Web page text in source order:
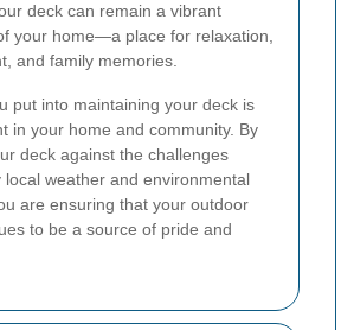
deck can remain a vibrant
your home—a place for relaxation,
and family memories.
put into maintaining your deck is
in your home and community. By
deck against the challenges
local weather and environmental
are ensuring that your outdoor
to be a source of pride and